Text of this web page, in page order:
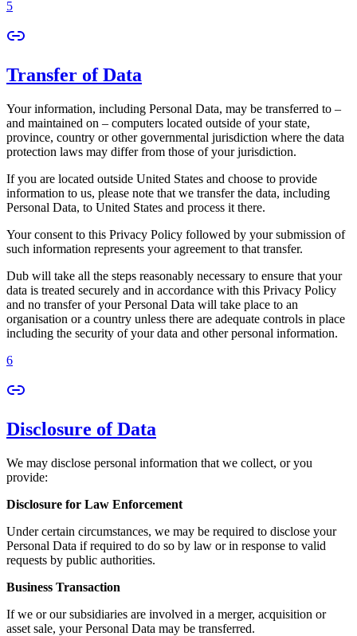
5
Transfer of Data
Your information, including Personal Data, may be transferred to –
and maintained on – computers located outside of your state,
province, country or other governmental jurisdiction where the data
protection laws may differ from those of your jurisdiction.
If you are located outside United States and choose to provide
information to us, please note that we transfer the data, including
Personal Data, to United States and process it there.
Your consent to this Privacy Policy followed by your submission of
such information represents your agreement to that transfer.
Dub will take all the steps reasonably necessary to ensure that your
data is treated securely and in accordance with this Privacy Policy
and no transfer of your Personal Data will take place to an
organisation or a country unless there are adequate controls in place
including the security of your data and other personal information.
6
Disclosure of Data
We may disclose personal information that we collect, or you
provide:
Disclosure for Law Enforcement
Under certain circumstances, we may be required to disclose your
Personal Data if required to do so by law or in response to valid
requests by public authorities.
Business Transaction
If we or our subsidiaries are involved in a merger, acquisition or
asset sale, your Personal Data may be transferred.